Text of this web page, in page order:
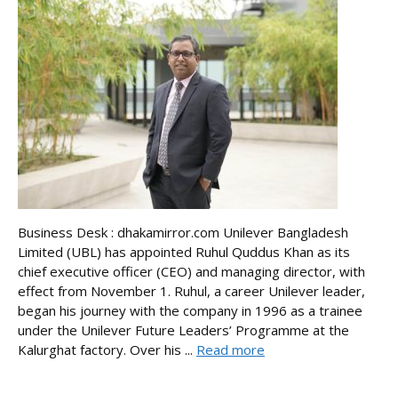
Business Desk : dhakamirror.com Unilever Bangladesh
Limited (UBL) has appointed Ruhul Quddus Khan as its
chief executive officer (CEO) and managing director, with
effect from November 1. Ruhul, a career Unilever leader,
began his journey with the company in 1996 as a trainee
under the Unilever Future Leaders’ Programme at the
Kalurghat factory. Over his ... Read more